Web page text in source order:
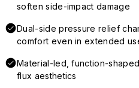
soften side-impact damage
Dual-side pressure relief
comfort even in extended
Material-led, function-
flux aesthetics